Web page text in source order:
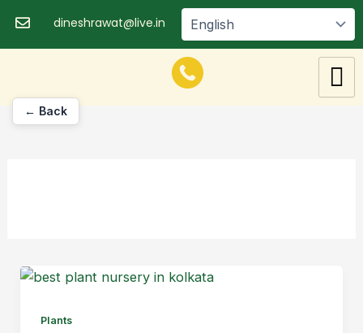
content
dineshrawat@live.in
Plants
← Back